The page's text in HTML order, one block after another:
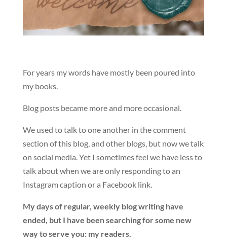
For years my words have mostly been poured into
my books.
Blog posts became more and more occasional.
We used to talk to one another in the comment
section of this blog, and other blogs, but now we talk
on social media. Yet I sometimes feel we have less to
talk about when we are only responding to an
Instagram caption or a Facebook link.
My days of regular, weekly blog writing have
ended, but I have been searching for some new
way to serve you: my readers.